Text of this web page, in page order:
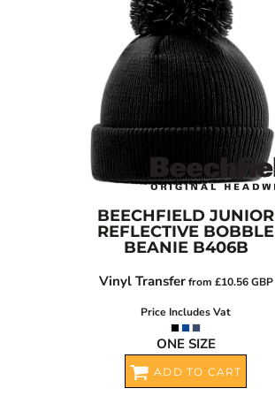
BEECHFIELD JUNIOR
REFLECTIVE BOBBLE
BEANIE B406B
Vinyl Transferfrom £10.56GBP
Price Includes Vat
ONE SIZE
ADD TO CART
CART: 0 ITEM
CURRENCY: £GBP
BGN - Bulgaria Leva
BHD - Bahrain Dinars
BIF - Burundi Francs
BMD - Bermuda Dollars
BND - Brunei Dollars
BOB - Bolivia Bolivianos
BRL - Brazil Reais
BSD - Bahamas Dollars
BTN - Bhutan Ngultrum
BWP - Botswana Pulas
BYR - Belarus Rubles
CDF - Congo/Kinshasa Francs
CHF - Switzerland Francs
CNY - China Yuan Renminbi
COP - Colombia Pesos